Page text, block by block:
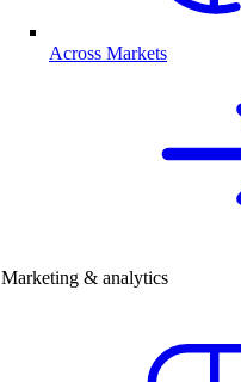
Across Markets
Marketing & analytics